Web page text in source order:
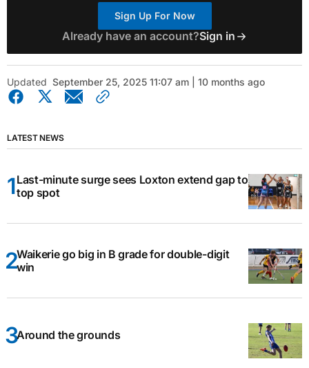
Sign Up For Now
Already have an account?Sign in
Updated September 25, 2025 11:07 am | 10 months ago
LATEST NEWS
Last-minute surge sees Loxton extend gap to
top spot
Waikerie go big in B grade for double-digit
win
Around the grounds